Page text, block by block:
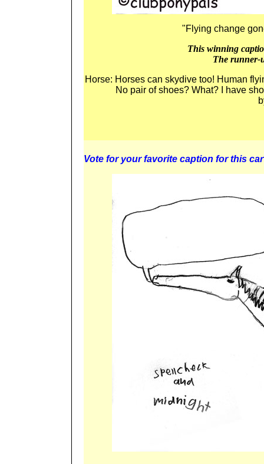
"Flying change
This winning
The runner-
Horse: Horses can skydive too! Human
No pair of shoes? What? I have
Vote for your favorite caption for this